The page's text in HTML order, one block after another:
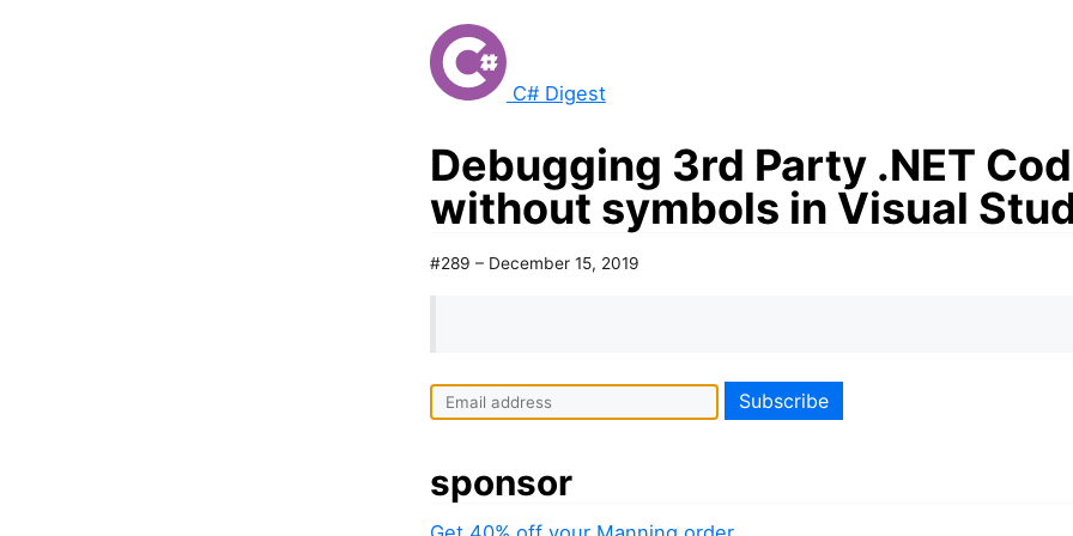
C# Digest
Debugging 3rd Party .NET
without symbols in Visual
#289 – December 15, 2019
sponsor